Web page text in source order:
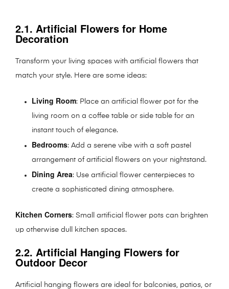
2.1. Artificial Flowers for Home
Decoration
Transform your living spaces with artificial flowers that
match your style. Here are some ideas:
Living Room: Place an artificial flower pot for the
living room on a coffee table or side table for an
instant touch of elegance.
Bedrooms: Add a serene vibe with a soft pastel
arrangement of artificial flowers on your nightstand.
Dining Area: Use artificial flower centerpieces to
create a sophisticated dining atmosphere.
Kitchen Corners: Small artificial flower pots can brighten
up otherwise dull kitchen spaces.
2.2. Artificial Hanging Flowers for
Outdoor Decor
Artificial hanging flowers are ideal for balconies, patios, or